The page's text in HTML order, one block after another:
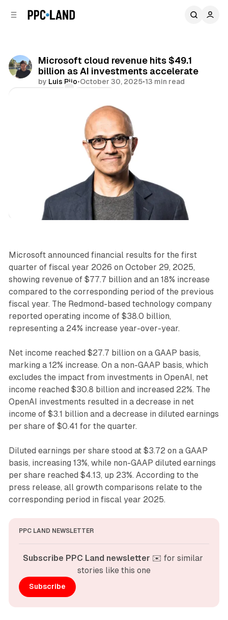
Microsoft cloud revenue hits $49.1
billion as AI investments accelerate
by Luis Rijo•October 30, 2025•13 min read
Search
Microsoft announced financial results for the first
quarter of fiscal year 2026 on October 29, 2025,
showing revenue of $77.7 billion and an 18% increase
compared to the corresponding period of the previous
fiscal year. The Redmond-based technology company
reported operating income of $38.0 billion,
representing a 24% increase year-over-year.
Net income reached $27.7 billion on a GAAP basis,
marking a 12% increase. On a non-GAAP basis, which
excludes the impact from investments in OpenAI, net
income reached $30.8 billion and increased 22%. The
OpenAI investments resulted in a decrease in net
income of $3.1 billion and a decrease in diluted earnings
per share of $0.41 for the quarter.
Diluted earnings per share stood at $3.72 on a GAAP
basis, increasing 13%, while non-GAAP diluted earnings
per share reached $4.13, up 23%. According to the
press release, all growth comparisons relate to the
corresponding period in fiscal year 2025.
PPC LAND NEWSLETTER
Subscribe PPC Land newsletter ✉️ for similar
stories like this one
Subscribe